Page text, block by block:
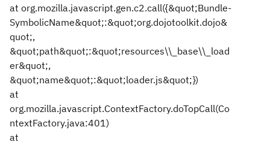
at org.mozilla.javascript.gen.c2.call({&quot;Bundle-
SymbolicName&quot;:&quot;org.dojotoolkit.dojo&
quot;,
&quot;path&quot;:&quot;resources\\_base\\_load
er&quot;,
&quot;name&quot;:&quot;loader.js&quot;})
at
org.mozilla.javascript.ContextFactory.doTopCall(Co
ntextFactory.java:401)
at